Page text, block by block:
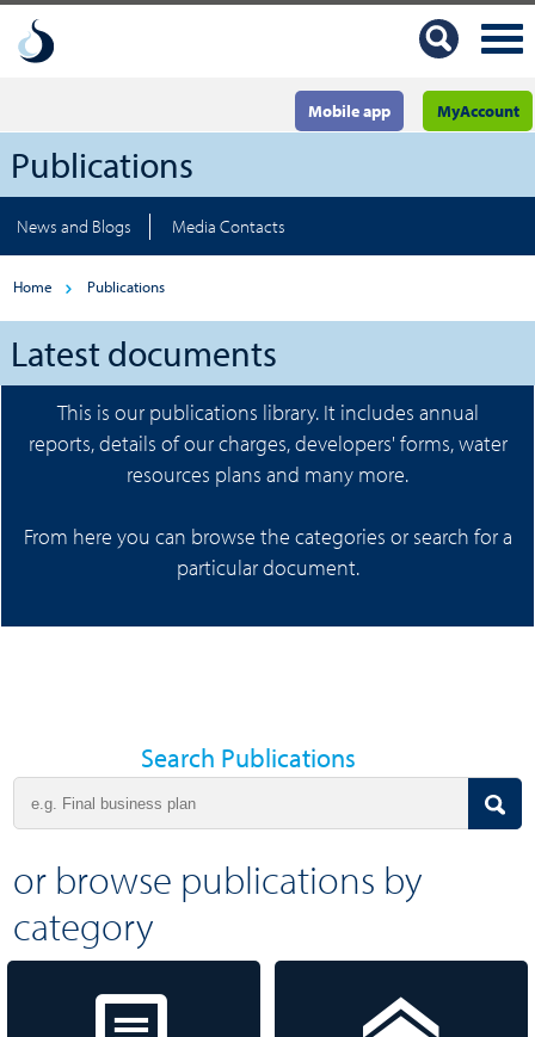
MyAccount
Mobile app
Publications
News and Blogs Media Contacts
Home Publications
Latest documents
This is our publications library. It includes annual
reports, details of our charges, developers' forms, water
resources plans and many more.
From here you can browse the categories or search for a
particular document.
Search Publications
or browse publications by
category